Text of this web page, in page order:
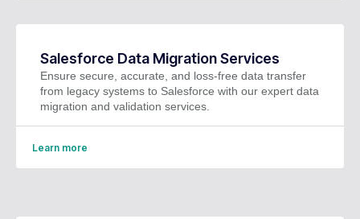
Salesforce Data Migration Services
Ensure secure, accurate, and loss-free data transfer
from legacy systems to Salesforce with our expert data
migration and validation services.
Learn more